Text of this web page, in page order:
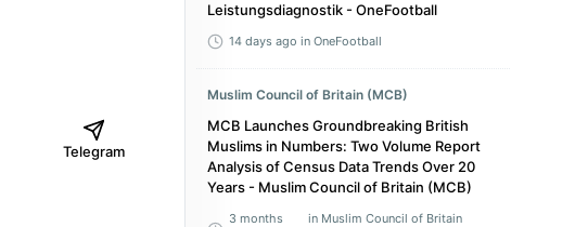
Telegram
Leistungsdiagnostik - OneFootball
14 days ago in OneFootball
Muslim Council of Britain (MCB)
MCB Launches Groundbreaking British
Muslims in Numbers: Two Volume Report
Analysis of Census Data Trends Over 20
Years - Muslim Council of Britain (MCB)
3 months
in Muslim Council of Britain